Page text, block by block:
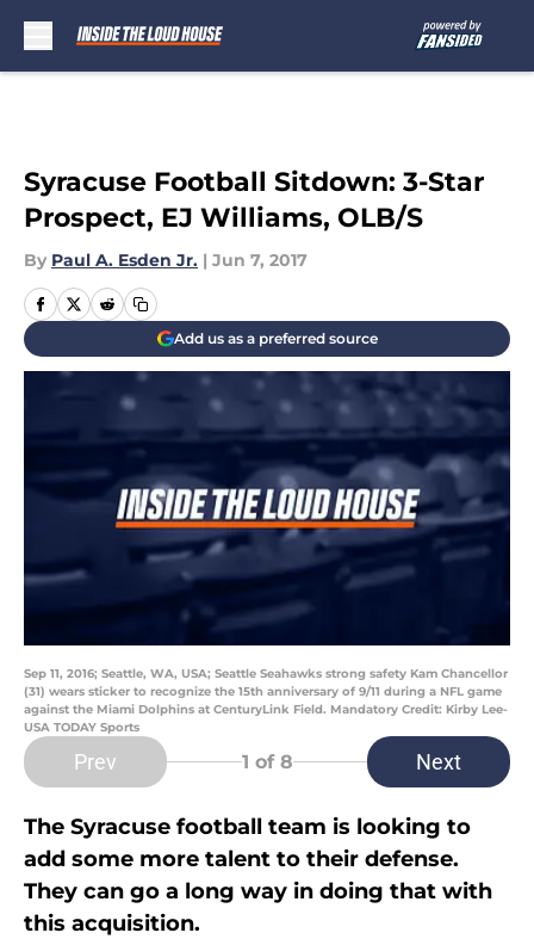
Syracuse Football Sitdown: 3-Star
Prospect, EJ Williams, OLB/S
By Paul A. Esden Jr. | Jun 7, 2017
Add us as a preferred source
Sep 11, 2016; Seattle, WA, USA; Seattle Seahawks strong safety Kam Chancellor
(31) wears sticker to recognize the 15th anniversary of 9/11 during a NFL game
against the Miami Dolphins at CenturyLink Field. Mandatory Credit: Kirby Lee-
USA TODAY Sports
Prev 1 of 8 Next
The Syracuse football team is looking to
add some more talent to their defense.
They can go a long way in doing that with
this acquisition.